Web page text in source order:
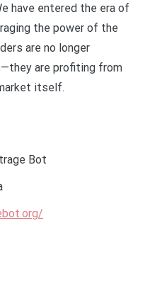
have entered the era of
the power of the
are no longer
are profiting from
itself.
Bot